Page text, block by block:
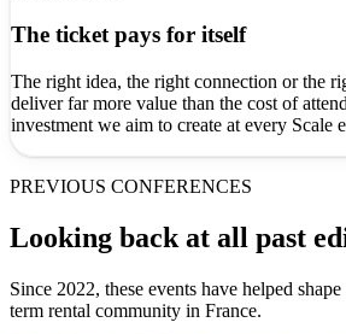
The ticket pays for itself
The right idea, the right connection or the
deliver far more value than the cost of
investment we aim to create at every Scale
PREVIOUS CONFERENCES
Looking back at all past
Since 2022, these events have helped
term rental community in France.